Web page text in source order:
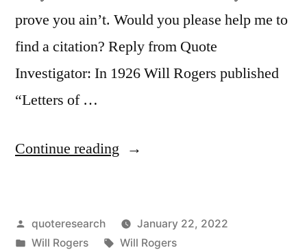
prove you ain’t. Would you please help me to
find a citation? Reply from Quote
Investigator: In 1926 Will Rogers published
“Letters of …
Continue reading “Quote
Artist
Posted
by
quoteresearch
January 22, 2022
Posted
Will Rogers Tags:
Will Rogers